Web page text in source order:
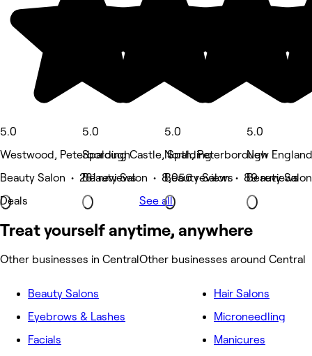
5.0
Westwood, Peterborough
Beauty Salon • 281 reviews
Deals
5.0
Spalding Castle, Spalding
Beauty Salon • 8,056 reviews
5.0
North, Peterborough
Beauty Salon • 89 reviews
5.0
New
Beauty
See all
Treat yourself anytime, anywhere
Other businesses in CentralOther businesses around Central
Beauty Salons
Eyebrows & Lashes
Facials
Hair Salons
Microneedling
Manicures